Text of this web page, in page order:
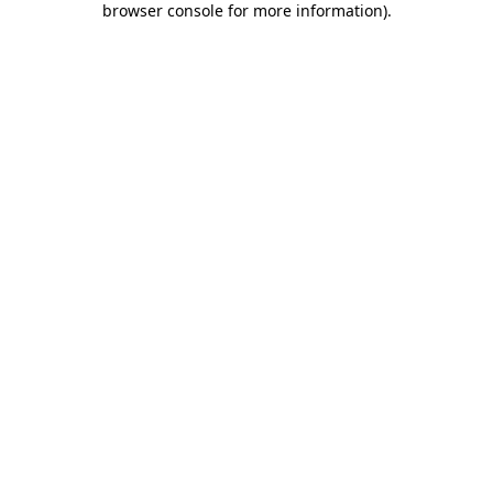
browser console for more information).